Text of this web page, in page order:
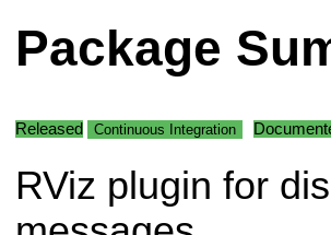
Package
Released Continuous Integration
RViz plugin for